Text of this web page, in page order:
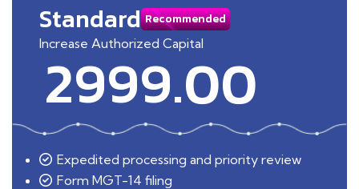
Standard Recommended
Increase Authorized Capital
2999.00
Expedited processing and priority review
Form MGT-14 filing